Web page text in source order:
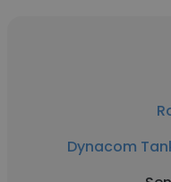
Dynacom